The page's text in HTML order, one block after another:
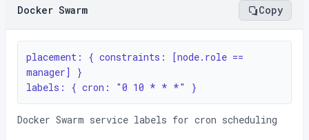
Docker Swarm Copy
placement: { constraints: [node.role ==
manager] }
labels: { cron: "0 10 * * *" }
Docker Swarm service labels for cron scheduling